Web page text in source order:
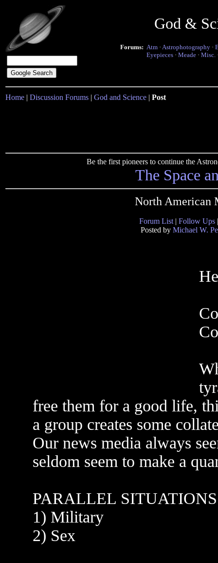
God &
Forums: Atm · Astrophotography ·
Eyepieces · Meade · Misc.
Home | Discussion Forums | God and Science | Post
Be the first pioneers to continue the
The Space
North American
Forum List | Follow Ups
Posted by Michael W.
free them for a good life,
a group creates some
Our news media always
seldom seem to make a
PARALLEL SITUATIONS
1) Military
2) Sex